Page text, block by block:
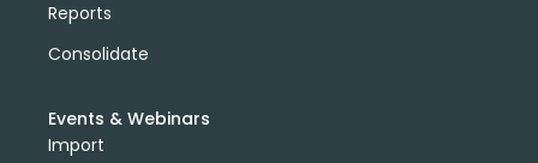
Reports
Consolidate
Events & Webinars
Import